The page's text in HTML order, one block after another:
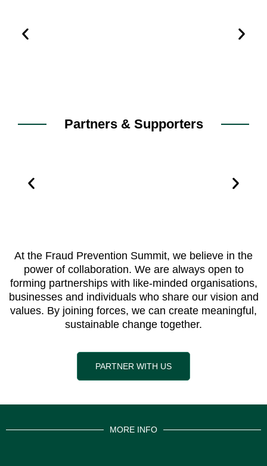
Partners & Supporters
At the Fraud Prevention Summit, we believe in the
power of collaboration. We are always open to
forming partnerships with like-minded organisations,
businesses and individuals who share our vision and
values. By joining forces, we can create meaningful,
sustainable change together.
PARTNER WITH US
MORE INFO